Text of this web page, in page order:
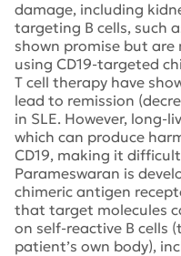
damage, including
targeting B cells, such
shown promise but
using CD19-targeted
T cell therapy have
lead to remission
in SLE. However, long-
which can produce
CD19, making it
Parameswaran is
chimeric antigen
that target molecules
on self-reactive B cells
patient’s own body),